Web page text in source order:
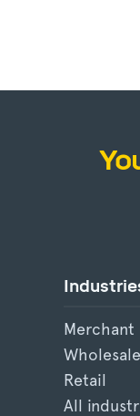
Merchant
Retail
All